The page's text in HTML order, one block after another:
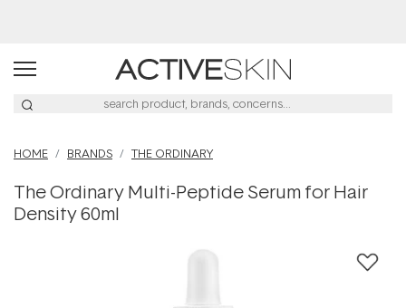
HOME BRANDS THE ORDINARY
The Ordinary Multi-Peptide Serum for Hair
Density 60ml